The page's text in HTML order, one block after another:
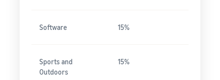
Software 15%
Sports and
Outdoors
15%